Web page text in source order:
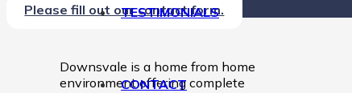
TESTIMONIALS
CONTACT
Please fill out our contact form.
Downsvale is a home from home
environment offering complete